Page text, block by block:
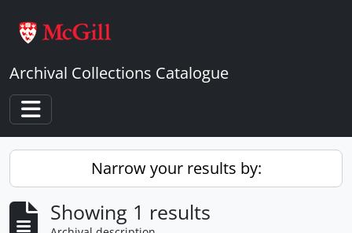
Archival Collections Catalogue
Toggle navigation
Narrow your results by:
Showing 1 results